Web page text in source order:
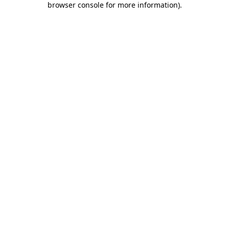
browser console for more information).